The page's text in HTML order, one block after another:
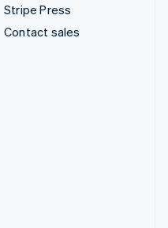
Stripe Press
Contact sales